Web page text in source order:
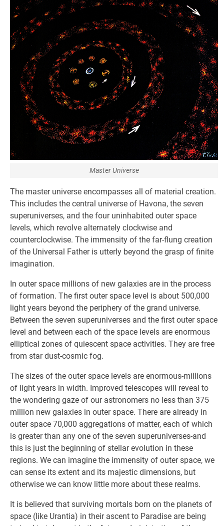
Master Universe
The master universe encompasses all of material creation.
This includes the central universe of Havona, the seven
superuniverses, and the four uninhabited outer space
levels, which revolve alternately clockwise and
counterclockwise. The immensity of the far-flung creation
of the Universal Father is utterly beyond the grasp of finite
imagination.
In outer space millions of new galaxies are in the process
of formation. The first outer space level is about 500,000
light years beyond the periphery of the grand universe.
Between the seven superuniverses and the first outer space
level and between each of the space levels are enormous
elliptical zones of quiescent space activities. They are free
from star dust-cosmic fog.
The sizes of the outer space levels are enormous-millions
of light years in width. Improved telescopes will reveal to
the wondering gaze of our astronomers no less than 375
million new galaxies in outer space. There are already in
outer space 70,000 aggregations of matter, each of which
is greater than any one of the seven superuniverses-and
this is just the beginning of stellar evolution in these
regions. We can imagine the immensity of outer space, we
can sense its extent and its majestic dimensions, but
otherwise we can know little more about these realms.
It is believed that surviving mortals born on the planets of
space (like Urantia) in their ascent to Paradise are being